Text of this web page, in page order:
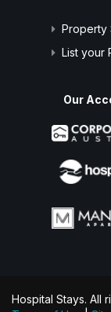
Property
List your
Our
Hospital Stays. All